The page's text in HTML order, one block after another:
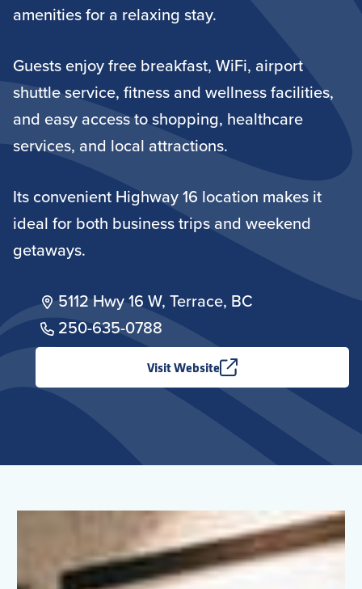
amenities for a relaxing stay.
Guests enjoy free breakfast, WiFi, airport
shuttle service, fitness and wellness facilities,
and easy access to shopping, healthcare
services, and local attractions.
Its convenient Highway 16 location makes it
ideal for both business trips and weekend
getaways.
5112 Hwy 16 W, Terrace, BC
250-635-0788
Visit Website